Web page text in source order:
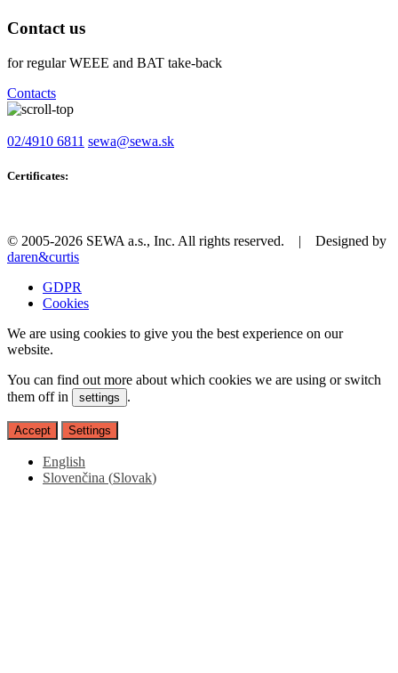
Contact us
for regular WEEE and BAT take-back
Contacts
02/4910 6811 sewa@sewa.sk
Certificates:
© 2005-2026 SEWA a.s., Inc. All rights reserved. | Designed by
daren&curtis
GDPR
Cookies
We are using cookies to give you the best experience on our
website.
You can find out more about which cookies we are using or switch
them off in
settings .
Accept Settings
English
Slovenčina (Slovak)